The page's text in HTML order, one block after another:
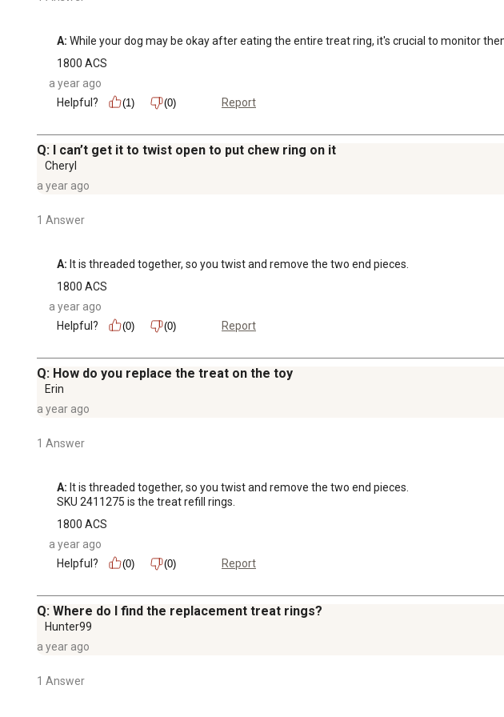
A: While your dog may be okay after eating the entire treat ring, it's crucial to monitor
1800 ACS
a year ago
Helpful?
(1) (0) Report
Q: I can’t get it to twist open to put chew ring on it
Cheryl
a year ago
1 Answer
A: It is threaded together, so you twist and remove the two end pieces.
1800 ACS
a year ago
Helpful?
(0) (0) Report
Q: How do you replace the treat on the toy
Erin
a year ago
1 Answer
A: It is threaded together, so you twist and remove the two end pieces.
SKU 2411275 is the treat refill rings.
1800 ACS
a year ago
Helpful?
(0) (0) Report
Q: Where do I find the replacement treat rings?
Hunter99
a year ago
1 Answer